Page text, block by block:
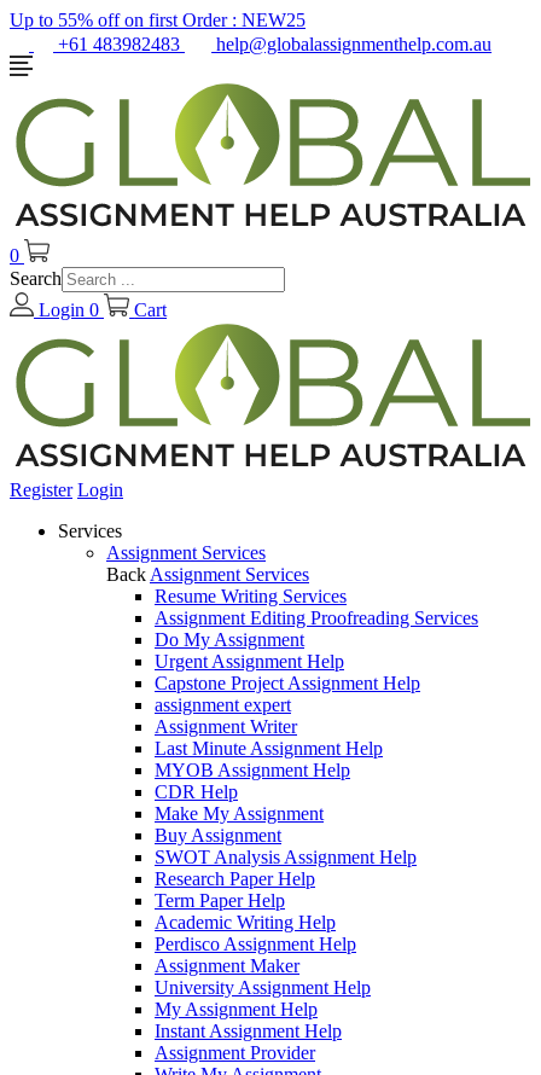
Up to 55% off on first Order : NEW25
+61 483982483
help@globalassignmenthelp.com.au
0
Search
Login 0 Cart
Register Login
Services
Assignment Services
Back Assignment Services
Resume Writing Services
Assignment Editing Proofreading Services
Do My Assignment
Urgent Assignment Help
Capstone Project Assignment Help
assignment expert
Assignment Writer
Last Minute Assignment Help
MYOB Assignment Help
CDR Help
Make My Assignment
Buy Assignment
SWOT Analysis Assignment Help
Research Paper Help
Term Paper Help
Academic Writing Help
Perdisco Assignment Help
Assignment Maker
University Assignment Help
My Assignment Help
Instant Assignment Help
Assignment Provider